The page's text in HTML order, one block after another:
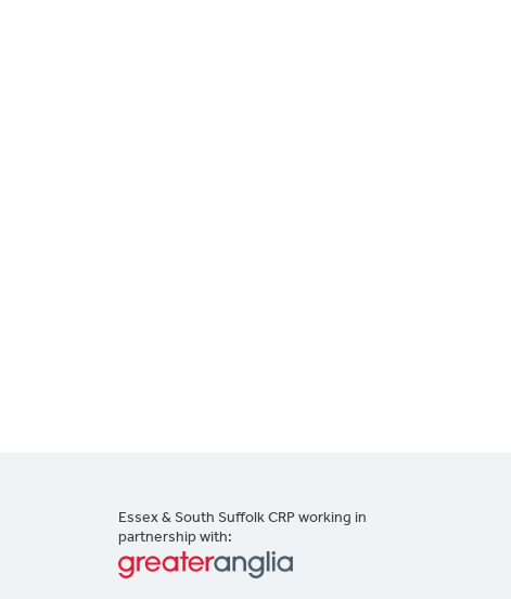
Essex & South Suffolk CRP working in
partnership with: